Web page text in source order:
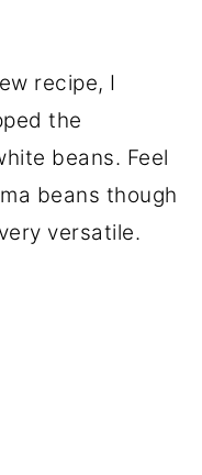
recipe, I
the
beans. Feel
beans though
versatile.